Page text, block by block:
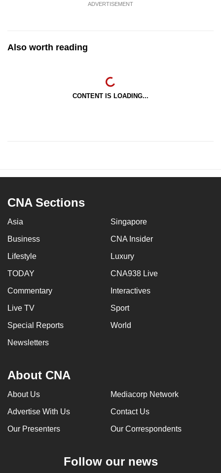
ADVERTISEMENT
Also worth reading
CONTENT IS LOADING...
CNA Sections
Asia Singapore
Business CNA Insider
Lifestyle Luxury
TODAY CNA938 Live
Commentary Interactives
Live TV Sport
Special Reports World
Newsletters
About CNA
About Us Mediacorp Network
Advertise With Us Contact Us
Our Presenters Our Correspondents
Follow our news